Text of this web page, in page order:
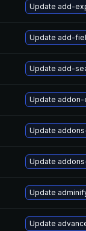
Update add-
Update add-
Update add-
Update addon-
Update
Update
Update
Update